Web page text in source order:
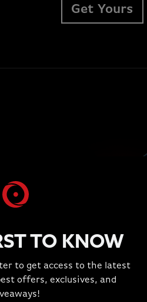
Get Yours
TO KNOW
to get access to the latest
offers, exclusives, and